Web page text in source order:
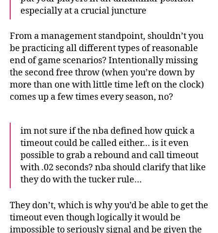
especially at a crucial juncture
From a management standpoint, shouldn’t you
be practicing all different types of reasonable
end of game scenarios? Intentionally missing
the second free throw (when you’re down by
more than one with little time left on the clock)
comes up a few times every season, no?
im not sure if the nba defined how quick a
timeout could be called either… is it even
possible to grab a rebound and call timeout
with .02 seconds? nba should clarify that like
they do with the tucker rule…
They don’t, which is why you’d be able to get the
timeout even though logically it would be
impossible to seriously signal and be given the